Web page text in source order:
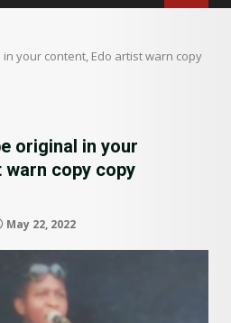
your content, Edo artist warn copy
original in your
copy copy
May 22, 2022